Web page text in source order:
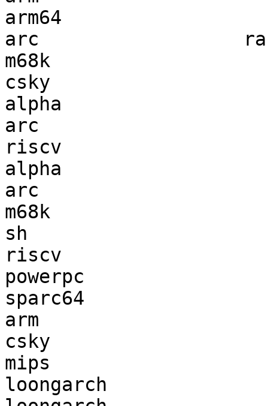
arm64
arc
m68k
csky
alpha
arc
riscv
alpha
arc
m68k
sh
riscv
powerpc
sparc64
arm
csky
mips
loongarch